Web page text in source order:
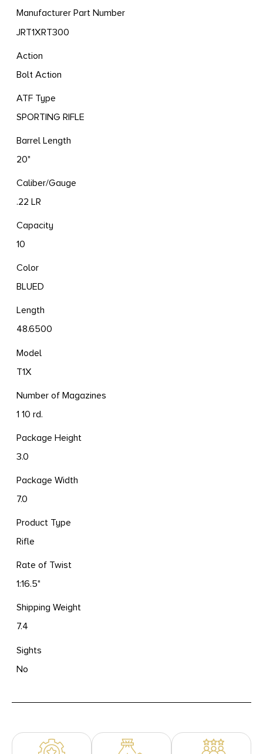
Manufacturer Part Number
JRT1XRT300
Action
Bolt Action
ATF Type
SPORTING RIFLE
Barrel Length
20"
Caliber/Gauge
.22 LR
Capacity
10
Color
BLUED
Length
48.6500
Model
T1X
Number of Magazines
1 10 rd.
Package Height
3.0
Package Width
7.0
Product Type
Rifle
Rate of Twist
1:16.5"
Shipping Weight
7.4
Sights
No